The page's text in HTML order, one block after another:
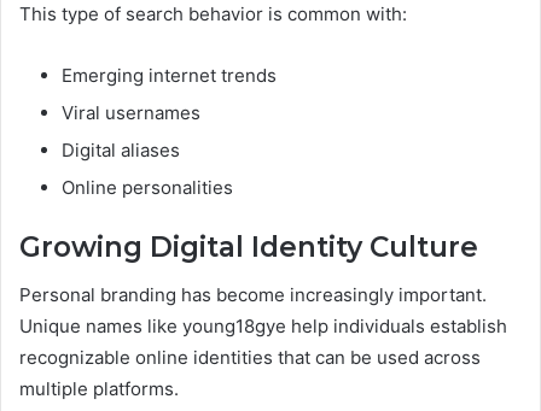
This type of search behavior is common with:
Emerging internet trends
Viral usernames
Digital aliases
Online personalities
Growing Digital Identity Culture
Personal branding has become increasingly important.
Unique names like young18gye help individuals establish
recognizable online identities that can be used across
multiple platforms.